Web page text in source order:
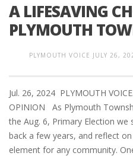
A LIFESAVING
PLYMOUTH
PLYMOUTH VOICE JULY 26,
Jul. 26, 2024 PLYMOUTH
OPINION As Plymouth
the Aug. 6, Primary Election
back a few years, and reflect
element for any community.